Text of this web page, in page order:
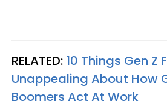
RELATED: 10 Things Gen Z
Unappealing About How
Boomers Act At Work